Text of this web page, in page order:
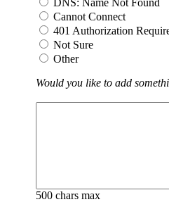
Cannot Connect
401 Authorization
Not Sure
Other
Would you like to add
500 chars max